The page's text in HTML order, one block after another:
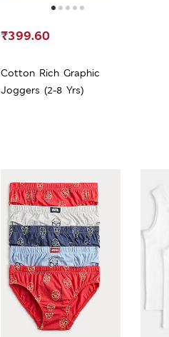
Cotton Rich Graphic
Joggers (2-8 Yrs)
₹399.60